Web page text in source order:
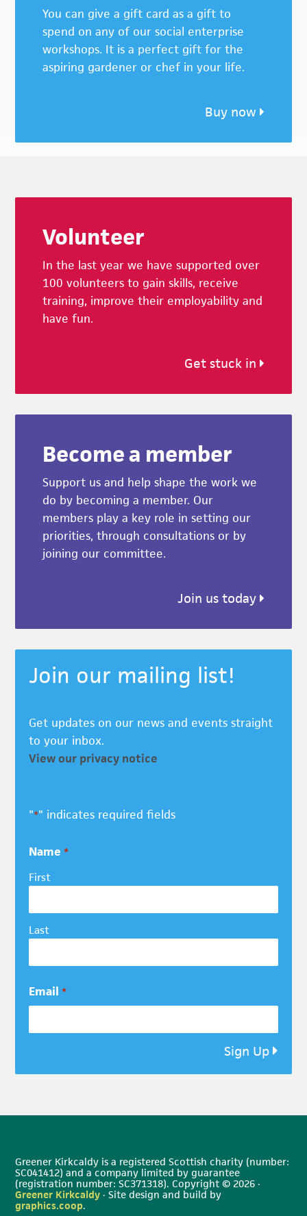
You can give a gift card as a gift to
spend on any of our social enterprise
workshops. It is a perfect gift for the
aspiring gardener or chef in your life.
Buy now
Volunteer
In the last year we have supported over
100 volunteers to gain skills, receive
training, improve their employability and
have fun.
Get stuck in
Become a member
Support us and help shape the work we
do by becoming a member. Our
members play a key role in setting our
priorities, through consultations or by
joining our committee.
Join us today
Join our mailing list!
Get updates on our news and events straight
to your inbox.
View our privacy notice
"*" indicates required fields
Name *
First
Last
Email *
Sign Up
Greener Kirkcaldy is a registered Scottish charity (number:
SC041412) and a company limited by guarantee
(registration number: SC371318). Copyright © 2026 ·
Greener Kirkcaldy · Site design and build by
graphics.coop.